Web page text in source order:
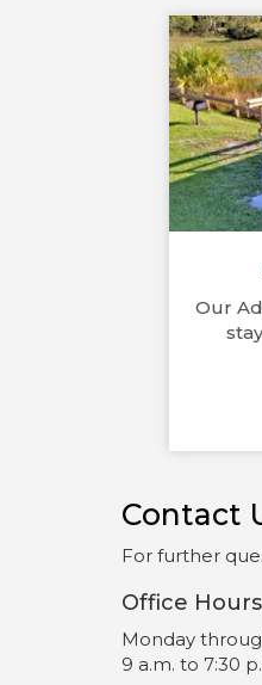
Our
Contact
For further
Office Hours
Monday
9 a.m. to 7:30